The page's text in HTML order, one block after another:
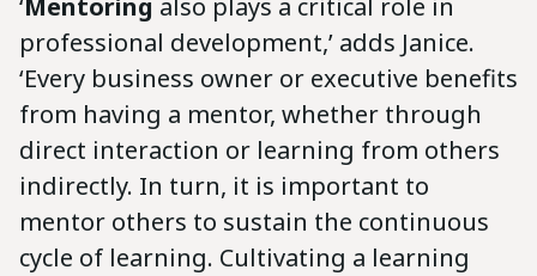
‘Mentoring also plays a critical role in
professional development,’ adds Janice.
‘Every business owner or executive benefits
from having a mentor, whether through
direct interaction or learning from others
indirectly. In turn, it is important to
mentor others to sustain the continuous
cycle of learning. Cultivating a learning